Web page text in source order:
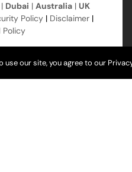
| Dubai | Australia| UK
Policy | Disclaimer |
Policy
use our site, you agree to our